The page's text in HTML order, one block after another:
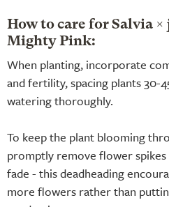
How to care for Salvia
Mighty Pink:
When planting, incorporate
and fertility, spacing plants 30-
watering thoroughly.
To keep the plant blooming
promptly remove flower spikes
fade - this deadheading
more flowers rather than